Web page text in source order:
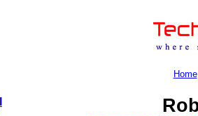
Home